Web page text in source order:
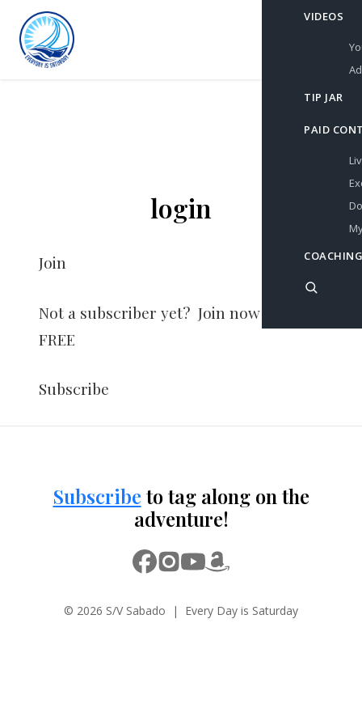
VIDEOS
TIP JAR
PAID
login
Join
Not a subscriber yet? Join now for
FREE
Subscribe
Subscribeto tag along on the
adventure!
© 2026 S/V Sabado | Every Day is Saturday